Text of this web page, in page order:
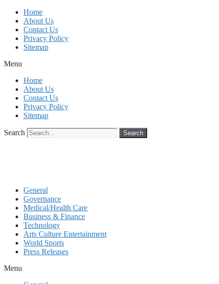
Skip
content
Home
About Us
Contact Us
Privacy Policy
Sitemap
Menu
Home
About Us
Contact Us
Privacy Policy
Sitemap
Search Search
General
Governance
Medical/Health Care
Business & Finance
Technology
Arts Culture Entertainment
World Sports
Press Releases
Menu